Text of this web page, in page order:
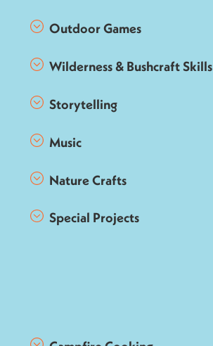
Outdoor Games
Wilderness & Bushcraft Skills
Storytelling
Music
Nature Crafts
Special Projects